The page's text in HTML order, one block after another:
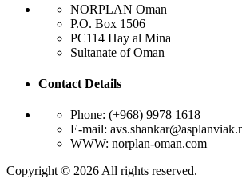
NORPLAN Oman
P.O. Box 1506
PC114 Hay al Mina
Sultanate of Oman
Contact Details
Phone: (+968) 9978 1618
E-mail:
WWW: norplan-oman.com
Copyright © 2026 All rights reserved.